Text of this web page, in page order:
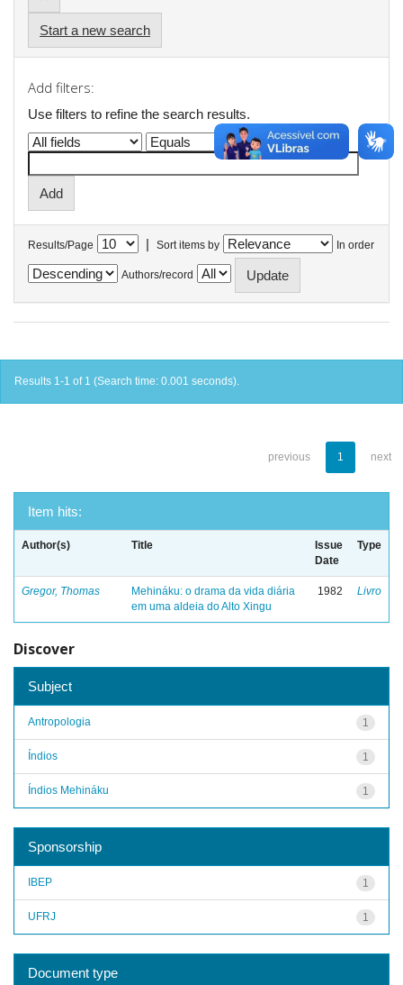
Start a new search
Add filters:
Use filters to refine the search results.
Results/Page | Sort items by In order
Authors/record
Results 1-1 of 1 (Search time: 0.001 seconds).
previous 1 next
Item hits:
Author(s) Title
Issue
Date
Type
Gregor, Thomas
Mehináku: o drama da vida diária
em uma aldeia do Alto Xingu
1982 Livro
Discover
Subject
1
Antropologia
1
Índios
1
Índios Mehináku
Sponsorship
1
IBEP
1
UFRJ
Document type